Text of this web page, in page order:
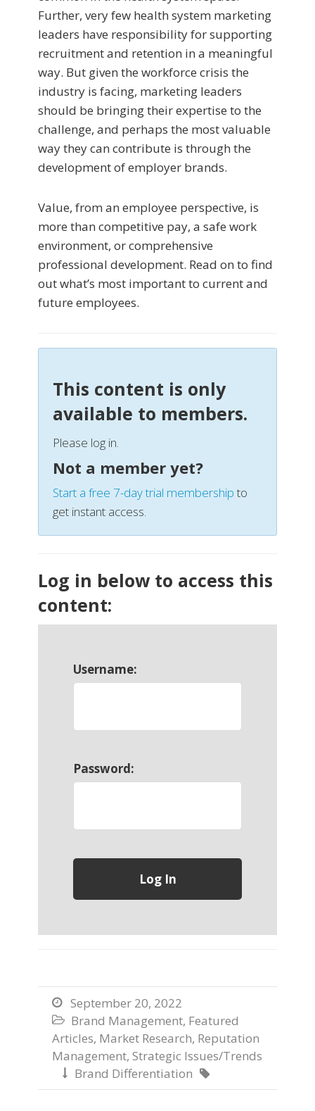
Further, very few health system marketing
leaders have responsibility for supporting
recruitment and retention in a meaningful
way. But given the workforce crisis the
industry is facing, marketing leaders
should be bringing their expertise to the
challenge, and perhaps the most valuable
way they can contribute is through the
development of employer brands.
Value, from an employee perspective, is
more than competitive pay, a safe work
environment, or comprehensive
professional development. Read on to find
out what’s most important to current and
future employees.
This content is only
available to members.
Please log in.
Not a member yet?
Start a free 7-day trial membershipto
get instant access.
Log in below to access this
content:
Username:
Password:
 September 20, 2022
 Brand Management, Featured
Articles, Market Research, Reputation
Management, Strategic Issues/Trends
 Brand Differentiation 